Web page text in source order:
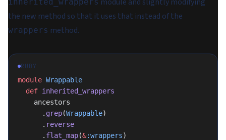
the new method so that it uses that instead of the
wrappers method.
RUBY
module Wrappable
  def
inherited_wrappers
    ancestors
      .
grep(Wrappable)
      .
reverse
      .
flat_map(&:wrappers)